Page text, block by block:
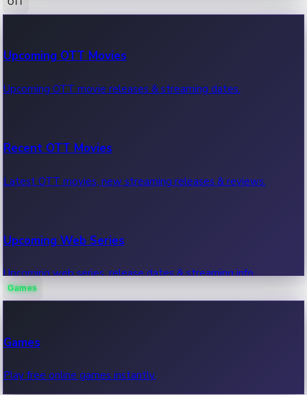
100 Cr Club Movies
Movies in 100 crore club, box office hits.
Upcoming OTT Movies
Upcoming OTT movie releases & streaming dates.
Recent OTT Movies
Latest OTT movies, new streaming releases & reviews.
Upcoming Web Series
Upcoming web series, release dates & streaming info.
Games
Games
Play free online games instantly.